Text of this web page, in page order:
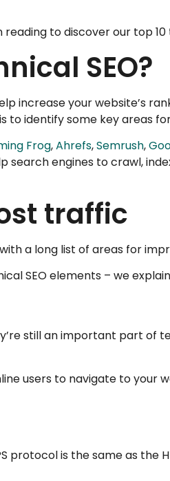
to discover our top 10
SEO?
increase your website’s
to identify some key areas
Frog,Ahrefs,Semrush,
engines to crawl,
traffic
a long list of areas for
SEO elements – we
still an important part of
users to navigate to your
protocol is the same as the